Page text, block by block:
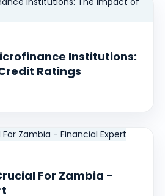
Institutions:
Ratings
For Zambia -